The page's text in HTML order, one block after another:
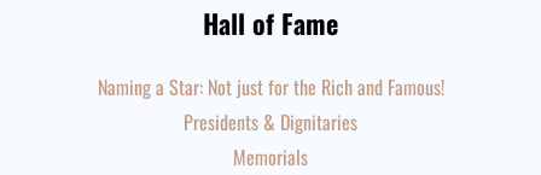
Hall of Fame
Naming a Star: Not just for the Rich and Famous!
Presidents & Dignitaries
Memorials